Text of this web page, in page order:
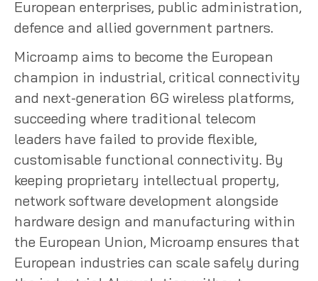
European enterprises, public administration,
defence and allied government partners.
Microamp aims to become the European
champion in industrial, critical connectivity
and next-generation 6G wireless platforms,
succeeding where traditional telecom
leaders have failed to provide flexible,
customisable functional connectivity. By
keeping proprietary intellectual property,
network software development alongside
hardware design and manufacturing within
the European Union, Microamp ensures that
European industries can scale safely during